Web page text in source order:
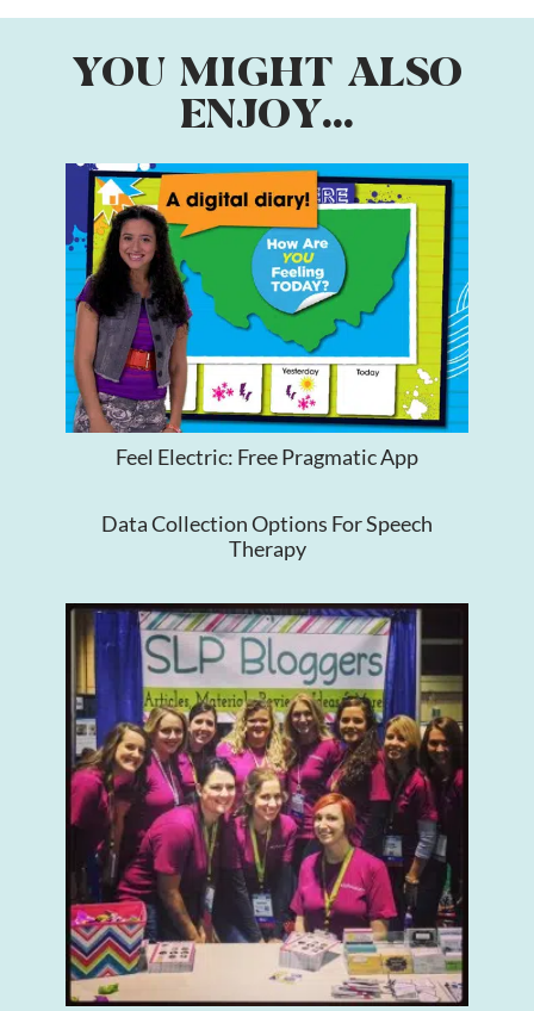
YOU MIGHT ALSO
ENJOY...
Feel Electric: Free Pragmatic App
Data Collection Options For Speech
Therapy